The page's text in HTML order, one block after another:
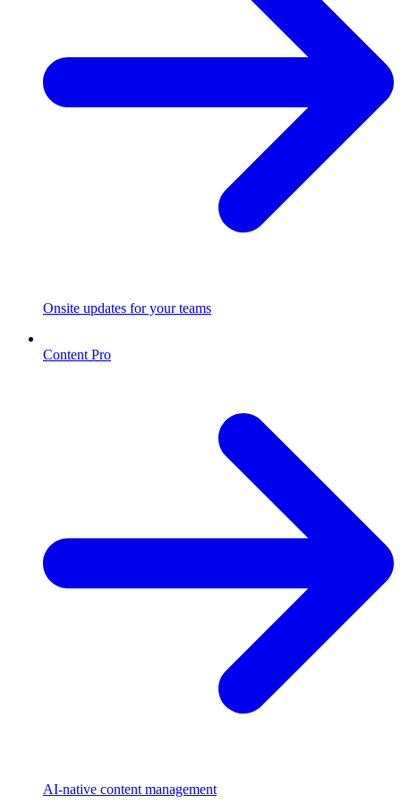
Onsite updates for your teams
Content Pro
AI-native content management